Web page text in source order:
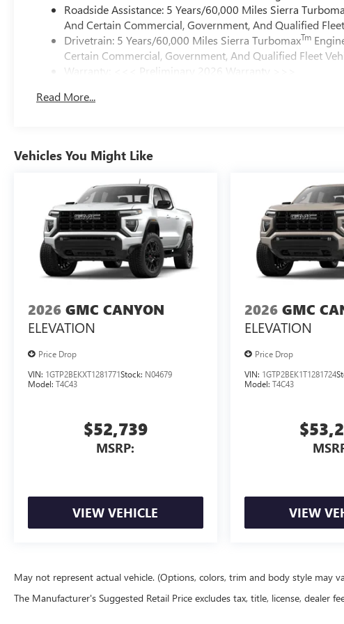
Roadside Assistance: 5 Years/60,000 Miles Sierra
And Certain Commercial, Government, And Qualified
Drivetrain: 5 Years/60,000 Miles Sierra TurbomaxTm
Certain Commercial, Government, And Qualified Fleet
Warranty: <<< Preliminary 2026 Warranty >>>
Maintenance: First Visit: 12 Months/12,000 Miles
Read More...
Vehicles You Might Like
2026 GMC CANYON
ELEVATION
Price Drop
VIN: 1GTP2BEKXT1281771Stock: N04679
Model: T4C43
$52,739
MSRP:
VIEW VEHICLE
2026 GMC
ELEVATION
Price Drop
VIN: 1GTP2BEK1T1281724
Model: T4C43
VIEW
May not represent actual vehicle. (Options, colors, trim and body style may
The Manufacturer's Suggested Retail Price excludes tax, title, license, dealer